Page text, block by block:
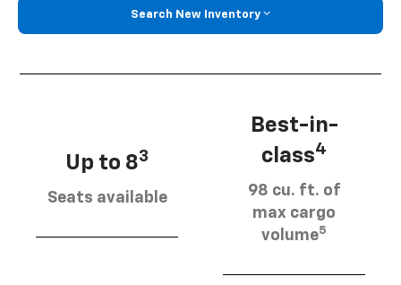
Search New Inventory
Up to 83
Seats available
Best-in-
class4
98 cu. ft. of
max cargo
volume5